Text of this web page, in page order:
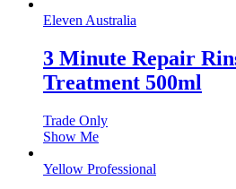
Eleven Australia
3 Minute Repair
Treatment 500ml
Trade Only
Show Me
Yellow Professional